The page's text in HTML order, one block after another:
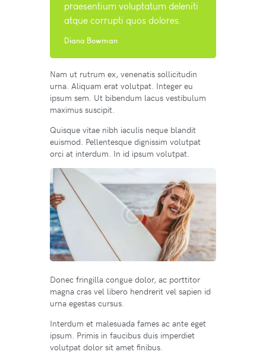
praesentium voluptatum deleniti
atque corrupti quos dolores.
Diana Bowman
Nam ut rutrum ex, venenatis sollicitudin
urna. Aliquam erat volutpat. Integer eu
ipsum sem. Ut bibendum lacus vestibulum
maximus suscipit.
Quisque vitae nibh iaculis neque blandit
euismod. Pellentesque dignissim volutpat
orci at interdum. In id ipsum volutpat.
Donec fringilla congue dolor, ac porttitor
magna cras vel libero hendrerit vel sapien id
urna egestas cursus.
Interdum et malesuada fames ac ante eget
ipsum. Primis in faucibus duis imperdiet
volutpat dolor sit amet finibus.